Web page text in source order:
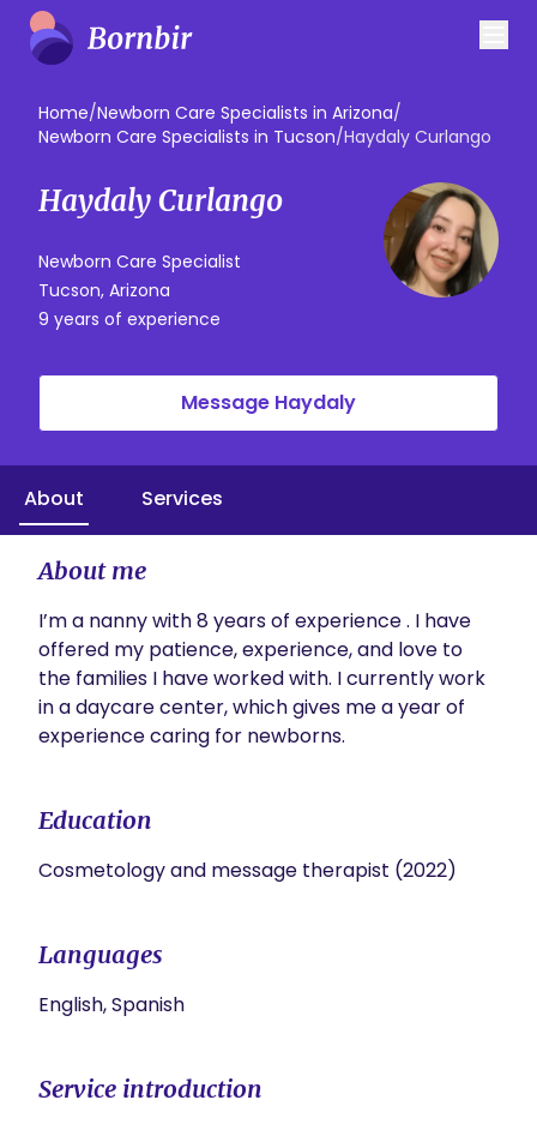
Home/Newborn Care Specialists in Arizona/
Newborn Care Specialists in Tucson/Haydaly Curlango
Haydaly Curlango
Newborn Care Specialist
Tucson, Arizona
9 years of experience
Message Haydaly
About Services
About me
I’m a nanny with 8 years of experience . I have
offered my patience, experience, and love to
the families I have worked with. I currently work
in a daycare center, which gives me a year of
experience caring for newborns.
Education
Cosmetology and message therapist (2022)
Languages
English, Spanish
Service introduction